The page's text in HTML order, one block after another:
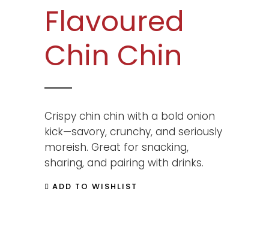
Flavoured
Chin Chin
Crispy chin chin with a bold onion
kick—savory, crunchy, and seriously
moreish. Great for snacking,
sharing, and pairing with drinks.
ADD TO WISHLIST